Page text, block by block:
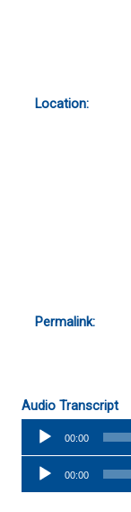
Location:
Permalink:
Audio Transcript
Audio
Player
00:00
Audio
Player
00:00